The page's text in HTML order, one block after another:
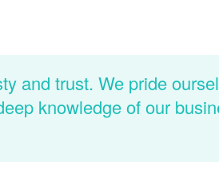
and trust. We pride
knowledge of our